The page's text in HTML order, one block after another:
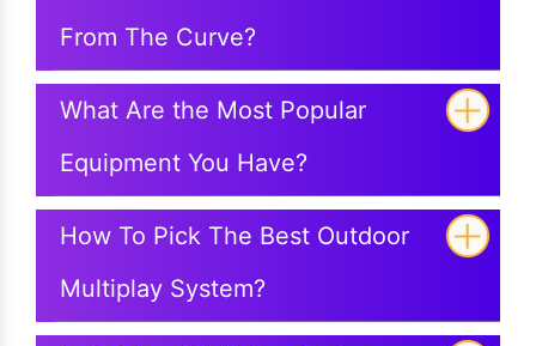
From The Curve?
What Are the Most Popular
Equipment You Have?
How To Pick The Best Outdoor
Multiplay System?